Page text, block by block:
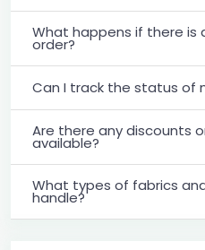
What happens if there is
order?
Can I track the status of
Are there any discounts
available?
What types of fabrics
handle?